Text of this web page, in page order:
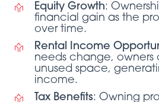
Equity Growth:
financial gain as the
over time.
Rental Income
needs change, owners
unused space,
income.
Tax Benefits: Owning